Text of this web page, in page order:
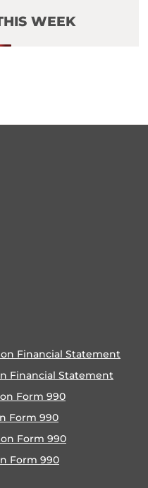
WEEK
Financial Statement
Financial Statement
Form 990
Form 990
Form 990
Form 990